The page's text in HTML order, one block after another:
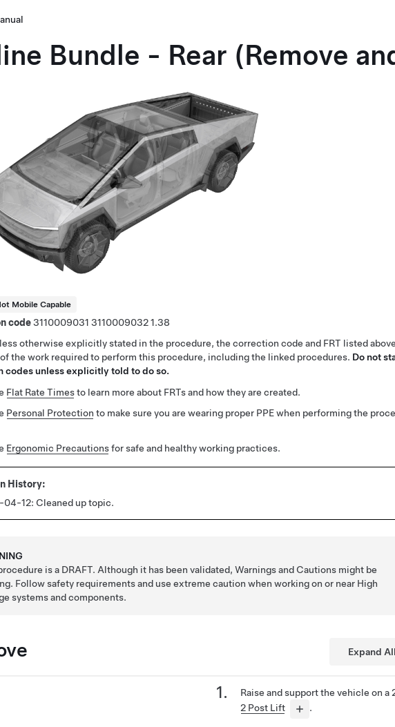
Bundle - Rear (Remove
Mobile Capable
code3110009031 31100090321.38
otherwise explicitly stated in the procedure, the correction code and FRT listed above
the work required to perform this procedure, including the linked procedures. Do not
codes unless explicitly told to do so.
Flat Rate Timesto learn more about FRTs and how they are created.
Personal Protection to make sure you are wearing proper PPE when performing the
Ergonomic Precautionsfor safe and healthy working practices.
04-12: Cleaned up topic.
is a DRAFT. Although it has been validated, Warnings and Cautions might be
Follow safety requirements and use extreme caution when working on or near High
systems and components.
Expand All
Raise and support the vehicle on a
2 Post Lift
.